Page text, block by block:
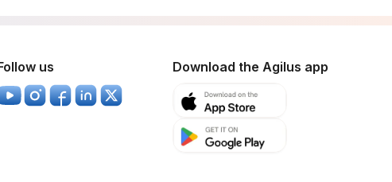
us Download the Agilus app